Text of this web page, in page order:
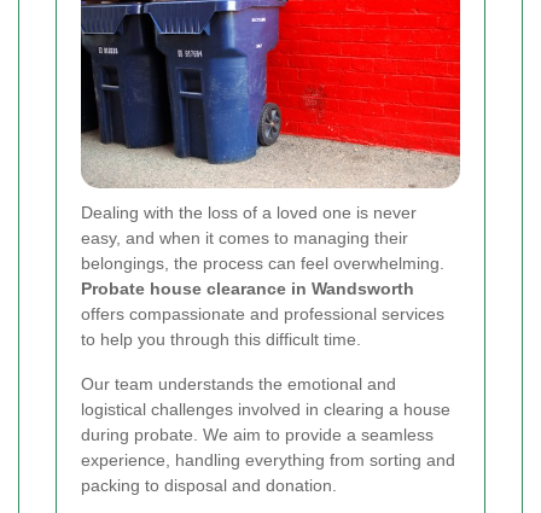
Dealing with the loss of a loved one is never
easy, and when it comes to managing their
belongings, the process can feel overwhelming.
Probate house clearance in Wandsworth
offers compassionate and professional services
to help you through this difficult time.
Our team understands the emotional and
logistical challenges involved in clearing a house
during probate. We aim to provide a seamless
experience, handling everything from sorting and
packing to disposal and donation.